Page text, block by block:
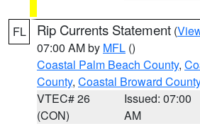
FL Rip Currents Statement (
07:00 AM by MFL ()
Coastal Palm Beach County,
County, Coastal Broward County
VTEC# 26
(CON)
Issued: 07:00
AM